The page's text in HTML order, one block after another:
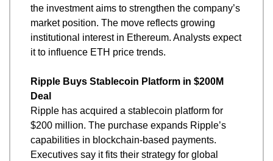
the investment aims to strengthen the company’s
market position. The move reflects growing
institutional interest in Ethereum. Analysts expect
it to influence ETH price trends.
Ripple Buys Stablecoin Platform in $200M
Deal
Ripple has acquired a stablecoin platform for
$200 million. The purchase expands Ripple’s
capabilities in blockchain-based payments.
Executives say it fits their strategy for global